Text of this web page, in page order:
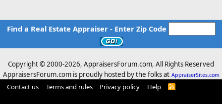
Find a Real Estate Appraiser - Enter Zip Code
Copyright © 2000-2026, AppraisersForum.com, All Rights Reserved
AppraisersForum.com is proudly hosted by the folks at AppraiserSites.com
Contact us Terms and rules Privacy policy Help
R